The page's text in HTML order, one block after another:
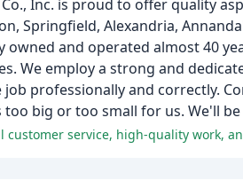
Inc. is proud to offer quality
Springfield, Alexandria,
owned and operated almost 40
We employ a strong and
professionally and correctly.
big or too small for us. We'll
customer service, high-quality work,